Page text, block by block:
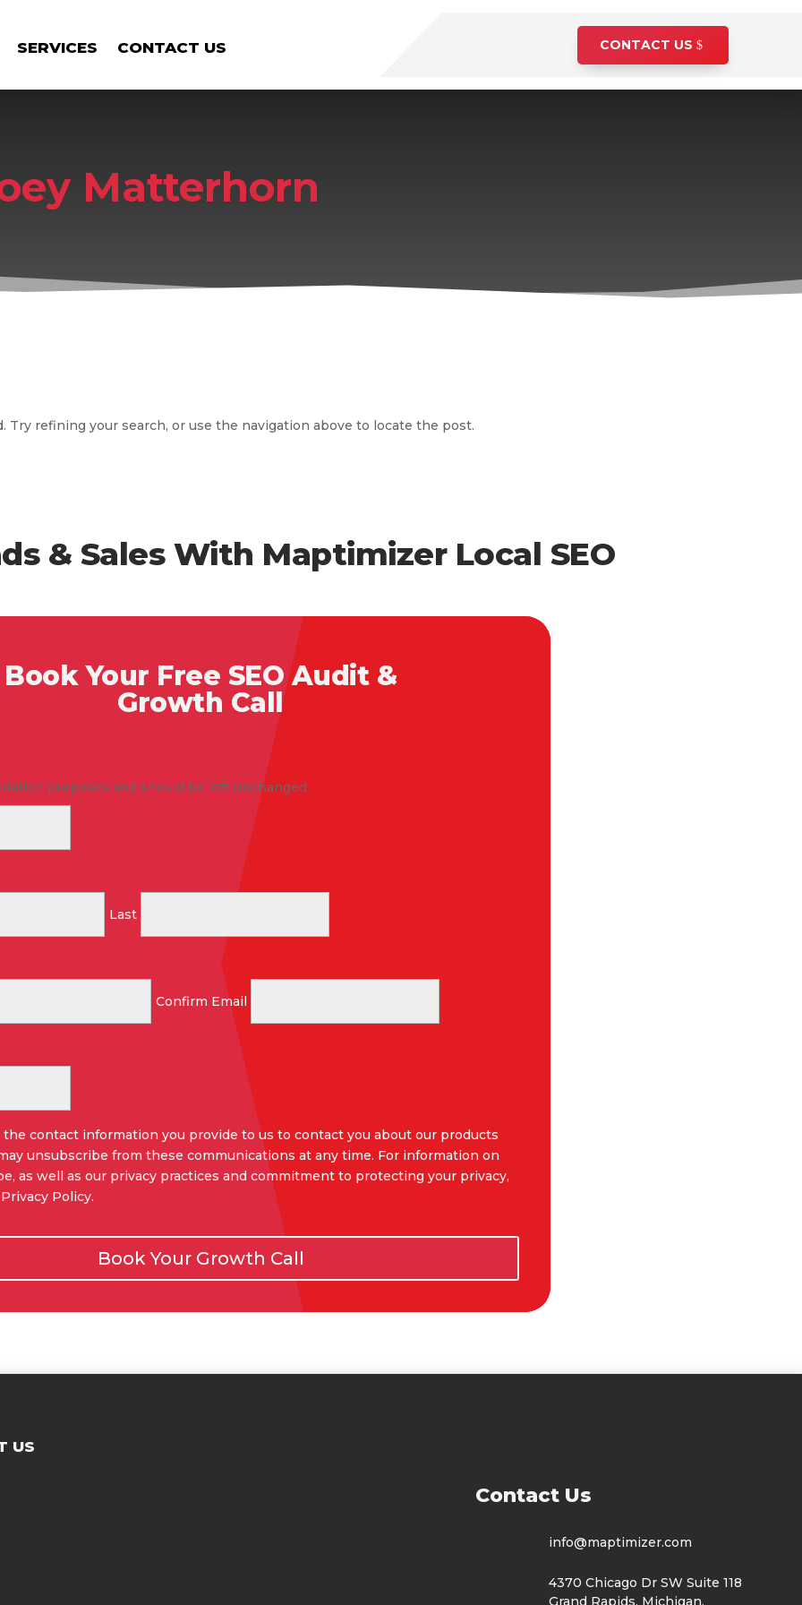
SERVICES CONTACT US CONTACT US
Matterhorn
Try refining your search, or use the navigation above to locate the post.
& Sales With Maptimizer Local SEO
Book Your Free SEO Audit &
Growth Call
purposes and should be left unchanged.
Last
Confirm Email
contact information you provide to us to contact you about our products
unsubscribe from these communications at any time. For information on
as well as our privacy practices and commitment to protecting your privacy,
Policy.
Book Your Growth Call
US
Contact Us
info@maptimizer.com
4370 Chicago Dr SW Suite 118
Grand Rapids, Michigan,